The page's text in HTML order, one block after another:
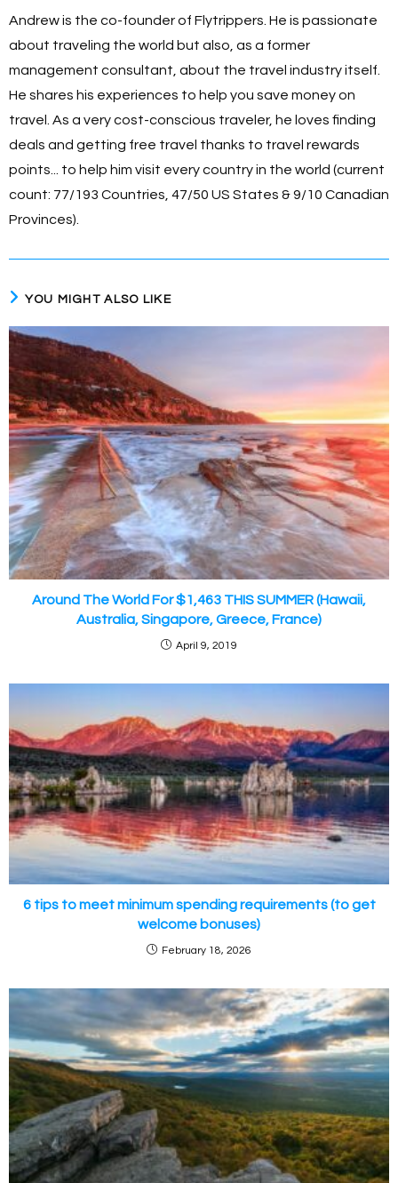
Andrew is the co-founder of Flytrippers. He is passionate
about traveling the world but also, as a former
management consultant, about the travel industry itself.
He shares his experiences to help you save money on
travel. As a very cost-conscious traveler, he loves finding
deals and getting free travel thanks to travel rewards
points... to help him visit every country in the world (current
count: 77/193 Countries, 47/50 US States & 9/10 Canadian
Provinces).
YOU MIGHT ALSO LIKE
Around The World For $1,463 THIS SUMMER (Hawaii,
Australia, Singapore, Greece, France)
April 9, 2019
6 tips to meet minimum spending requirements (to get
welcome bonuses)
February 18, 2026